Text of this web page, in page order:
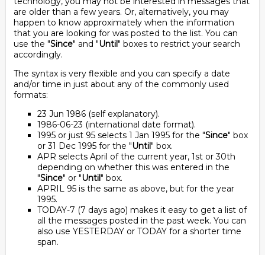
are older than a few years. Or, alternatively, you may
happen to know approximately when the information
that you are looking for was posted to the list. You can
use the "Since" and "Until" boxes to restrict your search
accordingly.
The syntax is very flexible and you can specify a date
and/or time in just about any of the commonly used
formats:
23 Jun 1986 (self explanatory).
1986-06-23 (international date format).
1995 or just 95 selects 1 Jan 1995 for the "Since" box
or 31 Dec 1995 for the "Until" box.
APR selects April of the current year, 1st or 30th
depending on whether this was entered in the
"Since" or "Until" box.
APRIL 95 is the same as above, but for the year
1995.
TODAY-7 (7 days ago) makes it easy to get a list of
all the messages posted in the past week. You can
also use YESTERDAY or TODAY for a shorter time
span.